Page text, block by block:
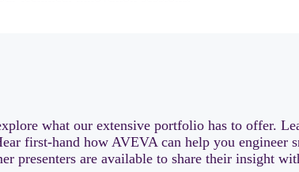
what our extensive portfolio has to offer.
first-hand how AVEVA can help you
presenters are available to share their insight